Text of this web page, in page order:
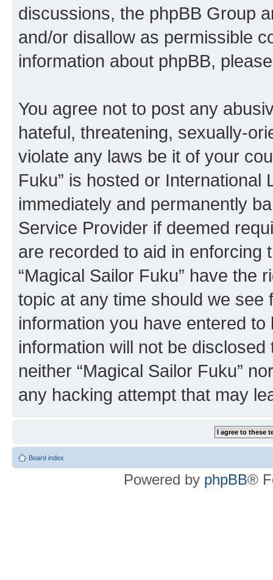
discussions, the phpBB Group
and/or disallow as permissible
information about phpBB,
You agree not to post any
hateful, threatening, sexually-
violate any laws be it of your
Fuku” is hosted or International
immediately and permanently
Service Provider if deemed
are recorded to aid in enforcing
“Magical Sailor Fuku” have the
topic at any time should we see
information you have entered
information will not be
neither “Magical Sailor Fuku”
any hacking attempt that may
Board index
Powered by phpBB®